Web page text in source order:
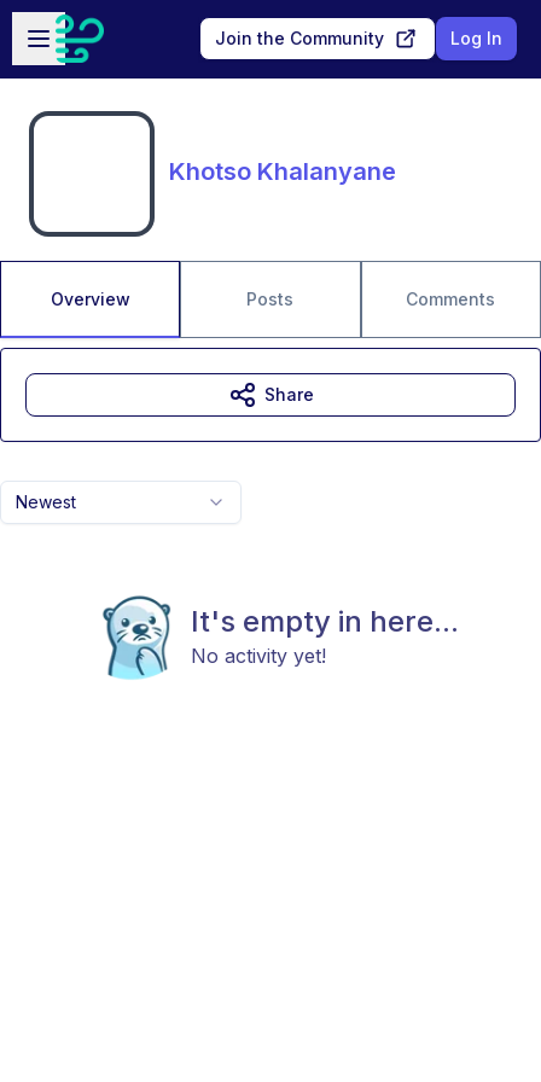
Skip to main content
Open sidebar
Join the Community Log In
Khotso Khalanyane
Overview Posts Comments
Newest
It's empty in here...
No activity yet!
Share